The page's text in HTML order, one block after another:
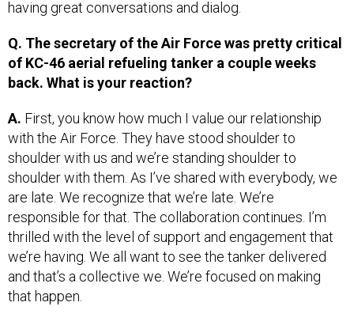
of KC-46 aerial refueling tanker a couple weeks
back. What is your reaction?
with the Air Force. They have stood shoulder to
shoulder with us and we’re standing shoulder to
shoulder with them. As I’ve shared with everybody, we
are late. We recognize that we’re late. We’re
responsible for that. The collaboration continues. I’m
thrilled with the level of support and engagement that
we’re having. We all want to see the tanker delivered
and that’s a collective we. We’re focused on making
that happen.